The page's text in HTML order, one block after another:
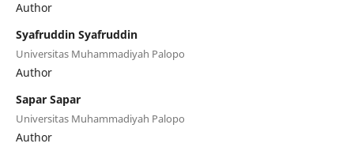
Author
Syafruddin Syafruddin
Universitas Muhammadiyah Palopo
Author
Sapar Sapar
Universitas Muhammadiyah Palopo
Author